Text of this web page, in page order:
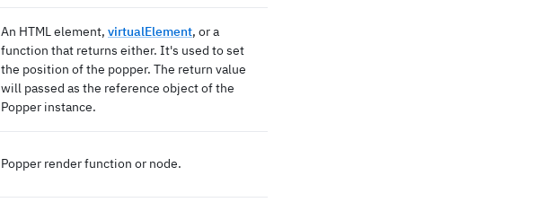
An HTML element, virtualElement, or a
function that returns either. It's used to set
the position of the popper. The return value
will passed as the reference object of the
Popper instance.
Popper render function or node.